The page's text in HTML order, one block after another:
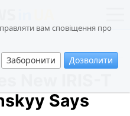
вам сповіщення про
Заборонити Дозволити
society
incidents
New IRIS-T
Says